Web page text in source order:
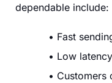
dependable include:
Fast
Low latency
Customers